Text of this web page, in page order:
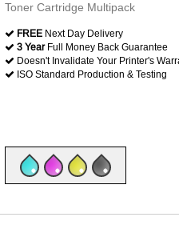
Toner Cartridge Multipack
FREE Next Day Delivery
3 YearFull Money Back Guarantee
Doesn't Invalidate Your Printer's
ISO Standard Production & Testing